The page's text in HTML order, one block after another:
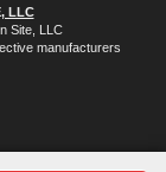
LLC
Site, LLC
manufacturers